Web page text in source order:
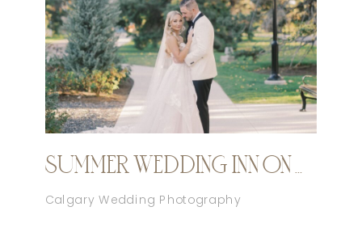
Calgary Wedding Photography